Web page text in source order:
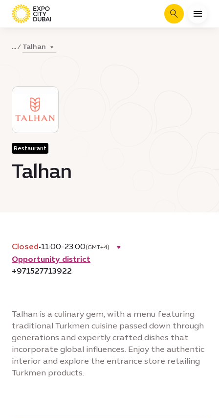
Search
... Talhan
Restaurant
Talhan
Talhan is a culinary gem, with a menu featuring
traditional Turkmen cuisine passed down through
generations and expertly crafted dishes that
incorporate global influences. Enjoy the authentic
interior and explore the entrance store retailing
Turkmen products.
Closed•11:00-23:00(GMT+4)
Opportunity district
+971527713922